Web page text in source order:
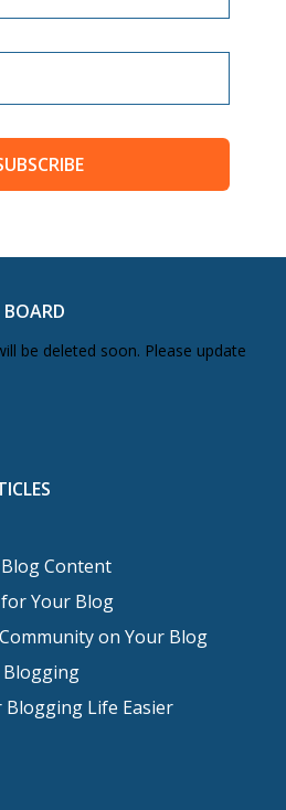
BOARD
be deleted soon. Please update
Content
Your Blog
on Your Blog
Blogging
Blogging Life Easier